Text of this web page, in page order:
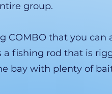
group.
COMBO that you can
a fishing rod that is
bay with plenty of